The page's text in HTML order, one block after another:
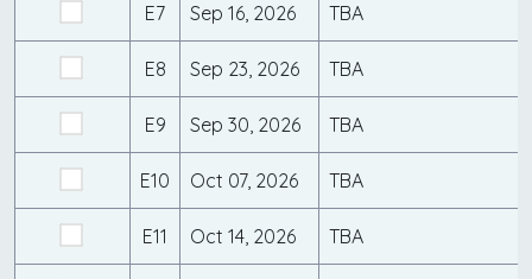
E7 Sep 16, 2026 TBA
E8 Sep 23, 2026 TBA
E9 Sep 30, 2026 TBA
E10 Oct 07, 2026 TBA
E11 Oct 14, 2026 TBA